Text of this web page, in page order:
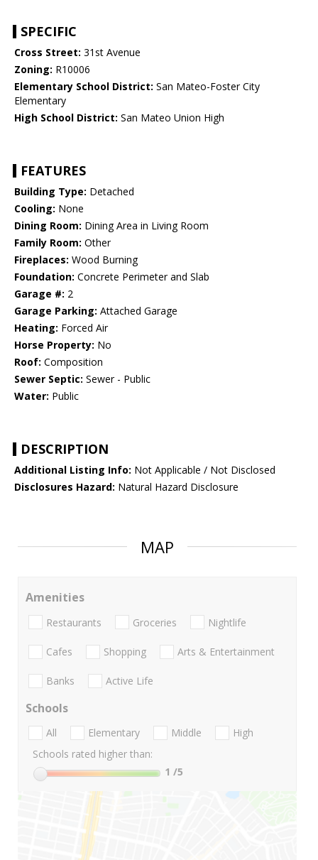
SPECIFIC
Cross Street: 31st Avenue
Zoning: R10006
Elementary School District: San Mateo-Foster City
Elementary
High School District: San Mateo Union High
FEATURES
Building Type: Detached
Cooling: None
Dining Room: Dining Area in Living Room
Family Room: Other
Fireplaces: Wood Burning
Foundation: Concrete Perimeter and Slab
Garage #: 2
Garage Parking: Attached Garage
Heating: Forced Air
Horse Property: No
Roof: Composition
Sewer Septic: Sewer - Public
Water: Public
DESCRIPTION
Additional Listing Info: Not Applicable / Not Disclosed
Disclosures Hazard: Natural Hazard Disclosure
MAP
Amenities
Restaurants Groceries Nightlife
Cafes Shopping Arts & Entertainment
Banks Active Life
Schools
All Elementary Middle
High
Schools rated higher than:
1 /5